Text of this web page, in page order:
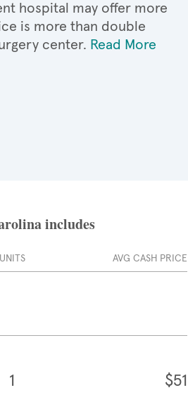
hospital may offer more
is more than double
center. Read More
includes
UNITS AVG CASH PRICE
1 $51